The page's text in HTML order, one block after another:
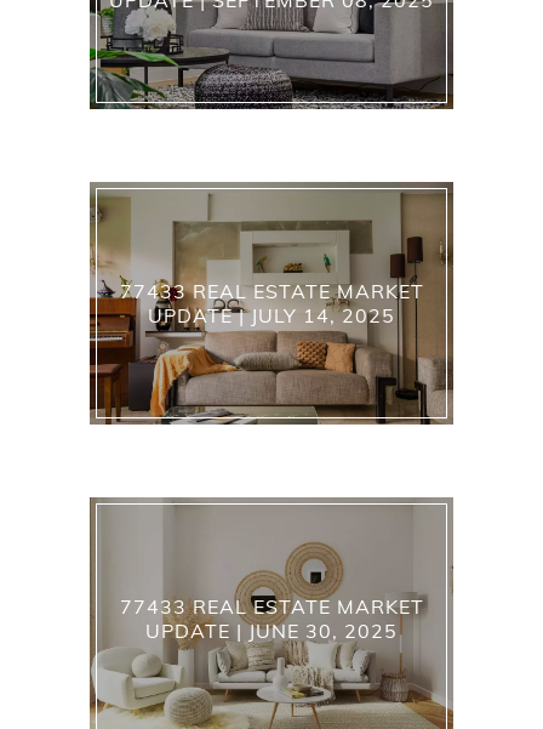
77433 REAL ESTATE MARKET
UPDATE | JULY 14, 2025
77433 REAL ESTATE MARKET
UPDATE | JUNE 30, 2025